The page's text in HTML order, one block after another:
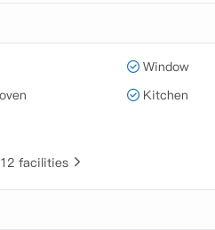
Window
Kitchen
facilities